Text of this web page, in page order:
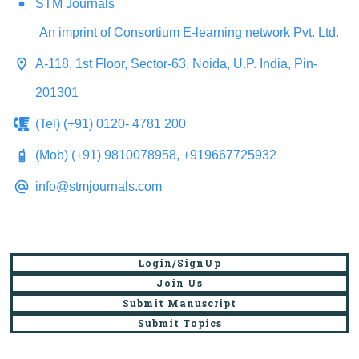
STM Journals
An imprint of Consortium E-learning network Pvt. Ltd.
A-118, 1st Floor, Sector-63, Noida, U.P. India, Pin-
201301
(Tel) (+91) 0120- 4781 200
(Mob) (+91) 9810078958, +919667725932
info@stmjournals.com
Login/SignUp
Join Us
Submit Manuscript
Submit Topics